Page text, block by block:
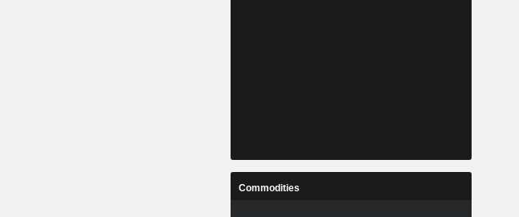
Commodities